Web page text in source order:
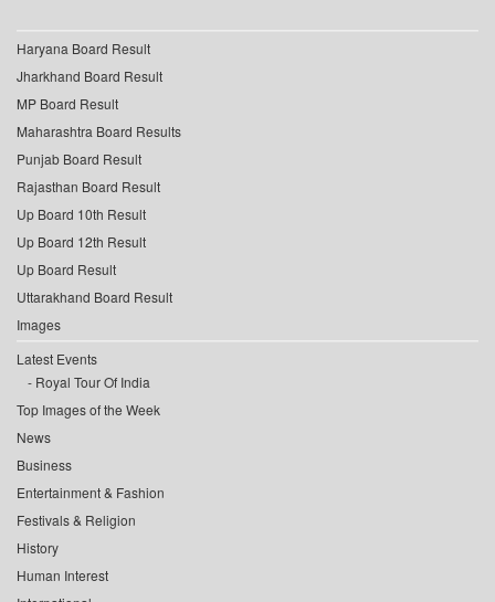
Haryana Board Result
Jharkhand Board Result
MP Board Result
Maharashtra Board Results
Punjab Board Result
Rajasthan Board Result
Up Board 10th Result
Up Board 12th Result
Up Board Result
Uttarakhand Board Result
Images
Latest Events
Royal Tour Of India
Top Images of the Week
News
Business
Entertainment & Fashion
Festivals & Religion
History
Human Interest